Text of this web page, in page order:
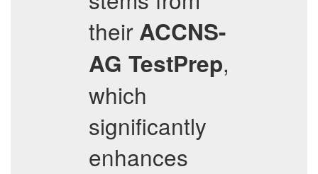
their ACCNS-
AG TestPrep,
which
significantly
enhances